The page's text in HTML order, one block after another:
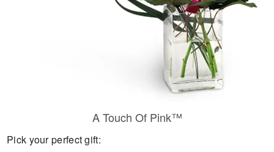
A Touch Of Pink™
Pick your perfect gift: